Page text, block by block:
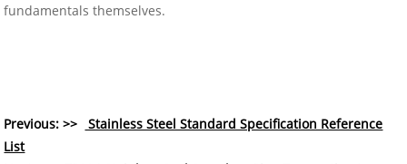
fundamentals themselves.
Previous: >>
Stainless Steel Standard Specification Reference
List